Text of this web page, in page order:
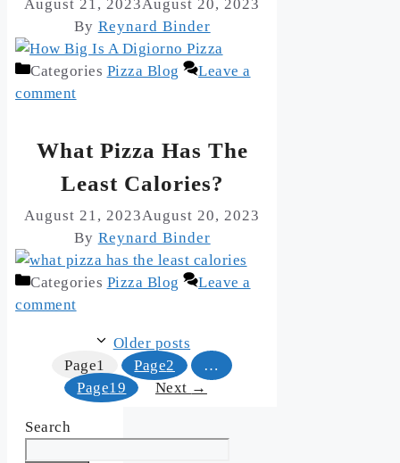
August 21, 2023August 20, 2023
By Reynard Binder
Categories Pizza Blog
Leave a
comment
What Pizza Has The
Least Calories?
August 21, 2023August 20, 2023
By Reynard Binder
Categories Pizza Blog
Leave a
comment
Older posts
Page1 Page2
…
Page19 Next →
Search